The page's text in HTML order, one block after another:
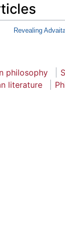
Revealing
philosophy
literature